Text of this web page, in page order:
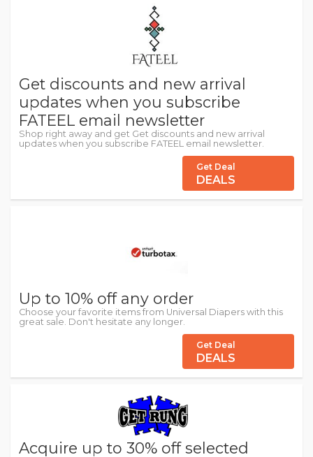
Get discounts and new arrival
updates when you subscribe
FATEEL email newsletter
Shop right away and get Get discounts and new arrival
updates when you subscribe FATEEL email newsletter.
Get Deal
DEALS
Up to 10% off any order
Choose your favorite items from Universal Diapers with this
great sale. Don't hesitate any longer.
Get Deal
DEALS
Acquire up to 30% off selected